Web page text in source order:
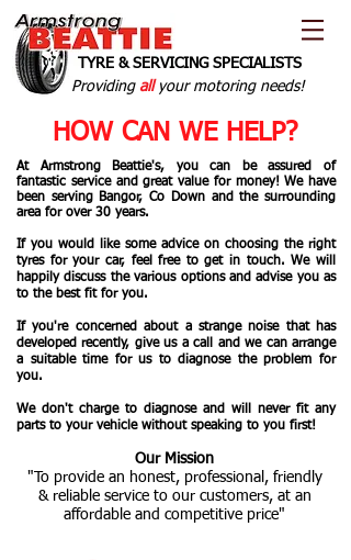
TYRE & SERVICING SPECIALISTS
Providing all your motoring needs!
HOW CAN WE HELP?
At Armstrong Beattie's, you can be assured of
fantastic service and great value for money! We have
been serving Bangor, Co Down and the surrounding
area for over 30 years.
If you would like some advice on choosing the right
tyres for your car, feel free to get in touch. We will
happily discuss the various options and advise you as
to the best fit for you.
If you're concerned about a strange noise that has
developed recently, give us a call and we can arrange
a suitable time for us to diagnose the problem for
you.
We don't charge to diagnose and will never fit any
parts to your vehicle without speaking to you first!
Our Mission
"To provide an honest, professional, friendly
& reliable service to our customers, at an
affordable and competitive price"